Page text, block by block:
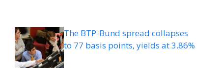
The BTP-Bund spread collapses
to 77 basis points, yields at 3.86%